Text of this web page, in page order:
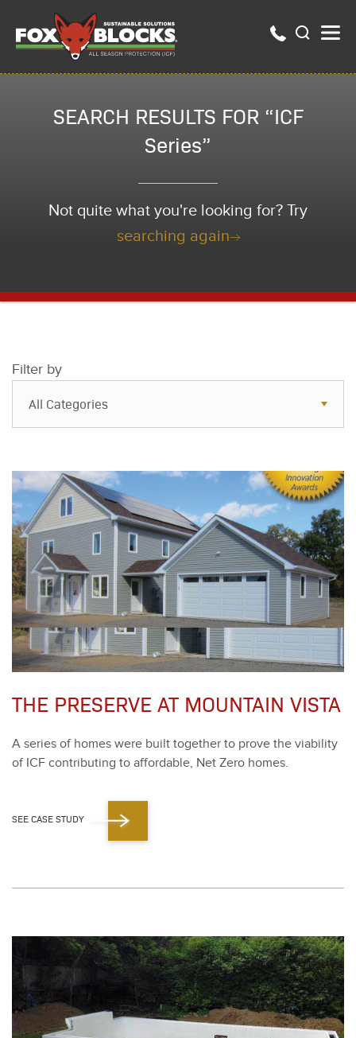
SEARCH RESULTS FOR “ICF
Series”
Not quite what you're looking for? Try
searching again
Filter by
All Categories
Resources
Case Studies
Blog
FAQs
THE PRESERVE AT MOUNTAIN VISTA
A series of homes were built togeth­er to prove the via­bil­i­ty
of ICF con­tribut­ing to afford­able, Net Zero homes.
SEE CASE STUDY